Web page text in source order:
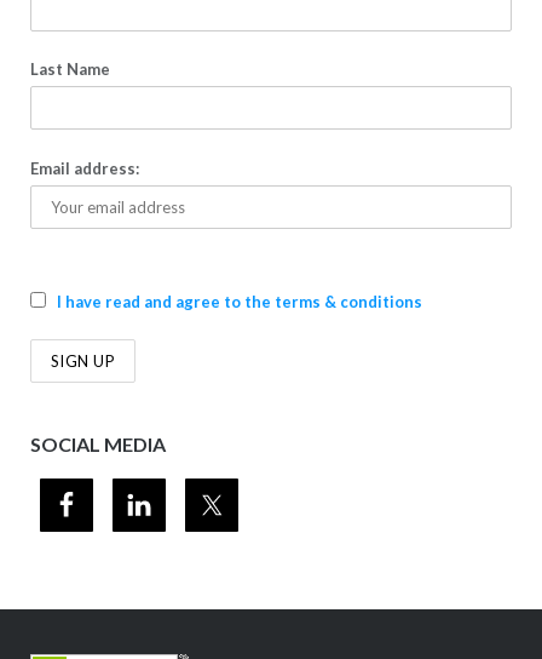
Last Name
Email address:
I have read and agree to the terms & conditions
SOCIAL MEDIA